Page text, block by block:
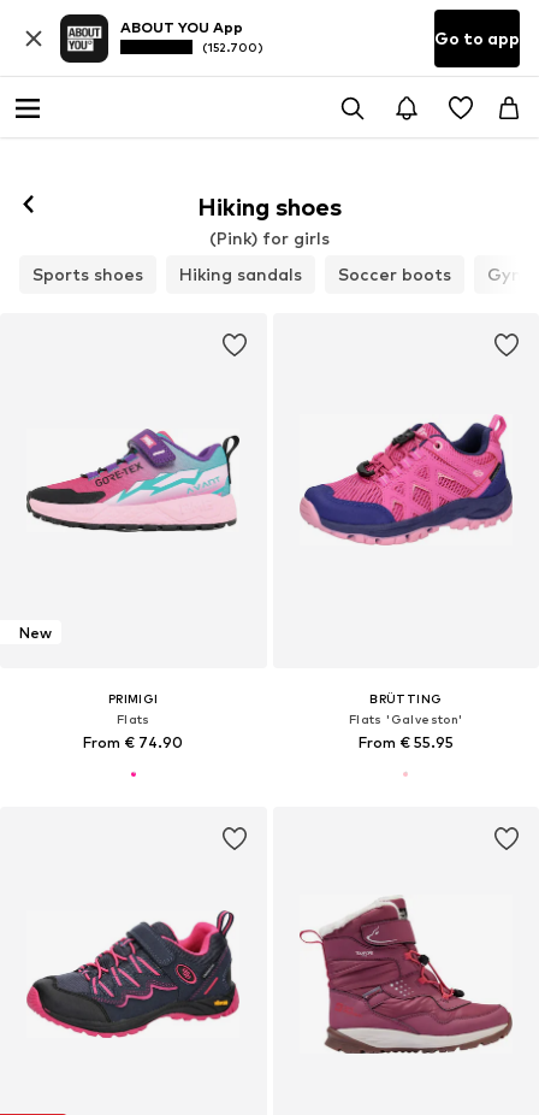
ABOUT YOU App
(152.700) Go to app
Hiking shoes
(Pink) for girls
Sports shoes
Hiking sandals Soccer boots
New
PRIMIGI
Flats
From € 74.90
BRÜTTING
Flats 'Galveston'
From € 55.95